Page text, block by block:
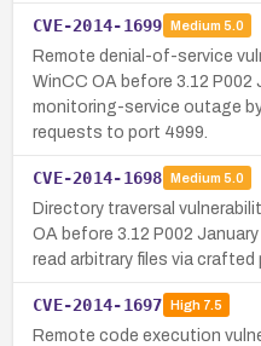
CVE-2014-1699 Medium 5.0
Remote denial-of-service
WinCC OA before 3.12
monitoring-service outage
requests to port 4999.
CVE-2014-1698 Medium 5.0
Directory traversal
OA before 3.12 P002
read arbitrary files via
CVE-2014-1697 High7.5
Remote code execution